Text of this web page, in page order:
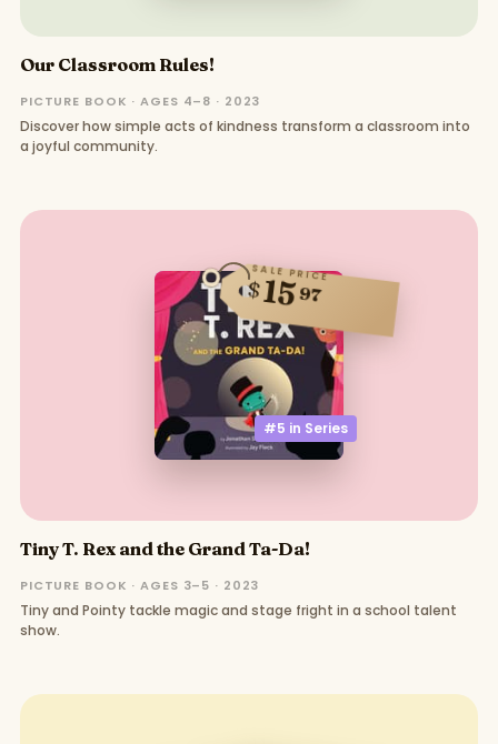
Our Classroom Rules!
PICTURE BOOK · AGES 4–8 · 2023
Discover how simple acts of kindness transform a classroom into
a joyful community.
#5 in Series
SALE PRICE
$1597
Tiny T. Rex and the Grand Ta-Da!
PICTURE BOOK · AGES 3–5 · 2023
Tiny and Pointy tackle magic and stage fright in a school talent
show.